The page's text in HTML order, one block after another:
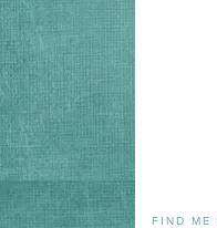
FIND ME